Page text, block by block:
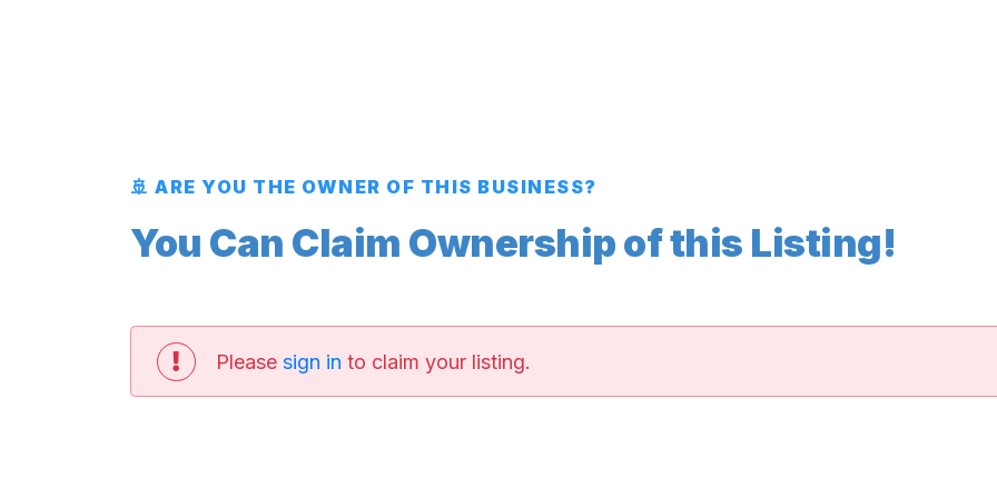
🚢 ARE YOU THE OWNER OF THIS BUSINESS?
You Can Claim Ownership of this Listing!
Please sign in to claim your listing.